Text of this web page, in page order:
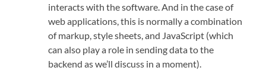
interacts with the software. And in the case of
web applications, this is normally a combination
of markup, style sheets, and JavaScript (which
can also play a role in sending data to the
backend as we’ll discuss in a moment).